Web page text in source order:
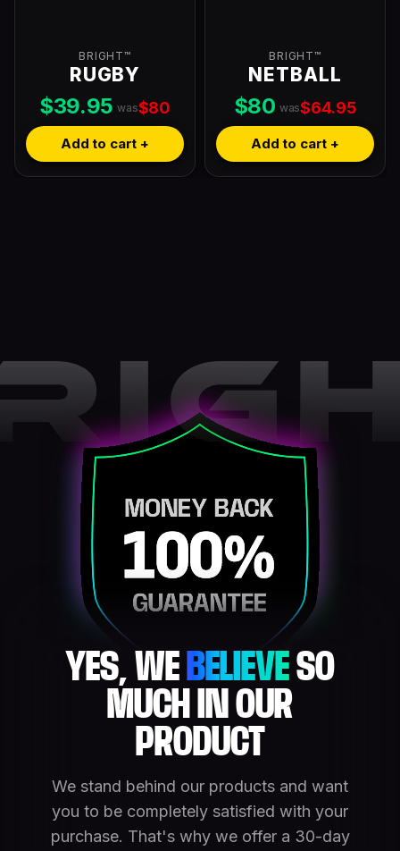
BRIGHT™
RUGBY
$39.95 was$80
Add to cart +
BRIGHT™
NETBALL
$80 was$64.95
Add to cart +
YES, WE BELIEVESO
MUCH IN OUR
PRODUCT
We stand behind our products and want
you to be completely satisfied with your
purchase. That's why we offer a 30-day